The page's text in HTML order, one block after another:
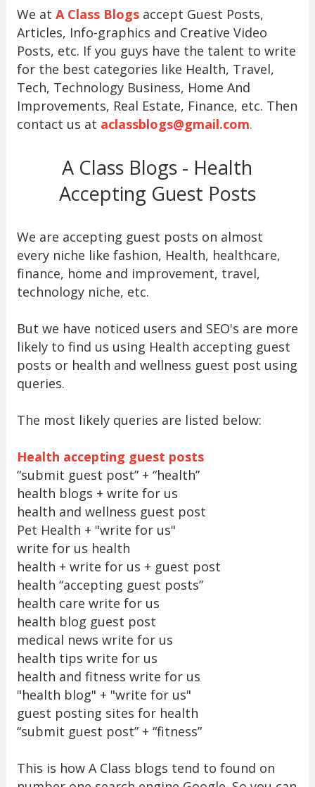
We at A Class Blogsaccept Guest Posts,
Articles, Info-graphics and Creative Video
Posts, etc. If you guys have the talent to write
for the best categories like Health, Travel,
Tech, Technology Business, Home And
Improvements, Real Estate, Finance, etc. Then
contact us at aclassblogs@gmail.com.
A Class Blogs - Health
Accepting Guest Posts
We are accepting guest posts on almost
every niche like fashion, Health, healthcare,
finance, home and improvement, travel,
technology niche, etc.
But we have noticed users and SEO's are more
likely to find us using Health accepting guest
posts or health and wellness guest post using
queries.
The most likely queries are listed below:
Health accepting guest posts
“submit guest post” + “health”
health blogs + write for us
health and wellness guest post
Pet Health + "write for us"
write for us health
health + write for us + guest post
health “accepting guest posts”
health care write for us
health blog guest post
medical news write for us
health tips write for us
health and fitness write for us
"health blog" + "write for us"
guest posting sites for health
“submit guest post” + “fitness”
This is how A Class blogs tend to found on